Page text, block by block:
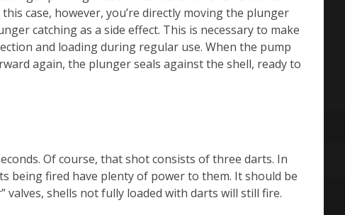
case, however, you’re directly moving the plunger
catching as a side effect. This is necessary to make
and loading during regular use. When the pump
again, the plunger seals against the shell, ready to
Of course, that shot consists of three darts. In
being fired have plenty of power to them. It should be
shells not fully loaded with darts will still fire.